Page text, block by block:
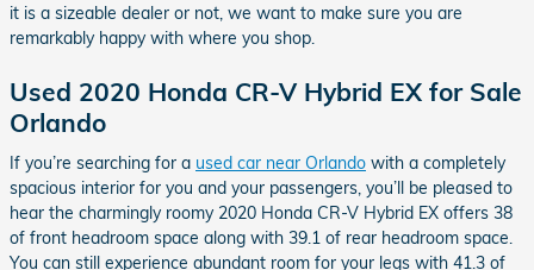
it is a sizeable dealer or not, we want to make sure you are
remarkably happy with where you shop.
Used 2020 Honda CR-V Hybrid EX for Sale
Orlando
If you’re searching for a used car near Orlando with a completely
spacious interior for you and your passengers, you’ll be pleased to
hear the charmingly roomy 2020 Honda CR-V Hybrid EX offers 38
of front headroom space along with 39.1 of rear headroom space.
You can still experience abundant room for your legs with 41.3 of